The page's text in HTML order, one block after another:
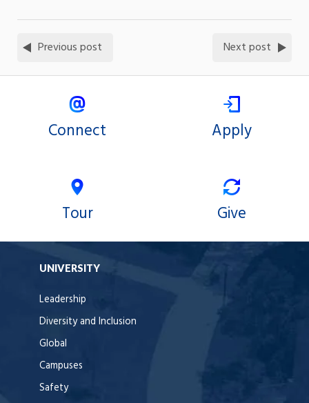
Previous post Next post
Connect Apply
Tour Give
UNIVERSITY
Leadership
Diversity and Inclusion
Global
Campuses
Safety